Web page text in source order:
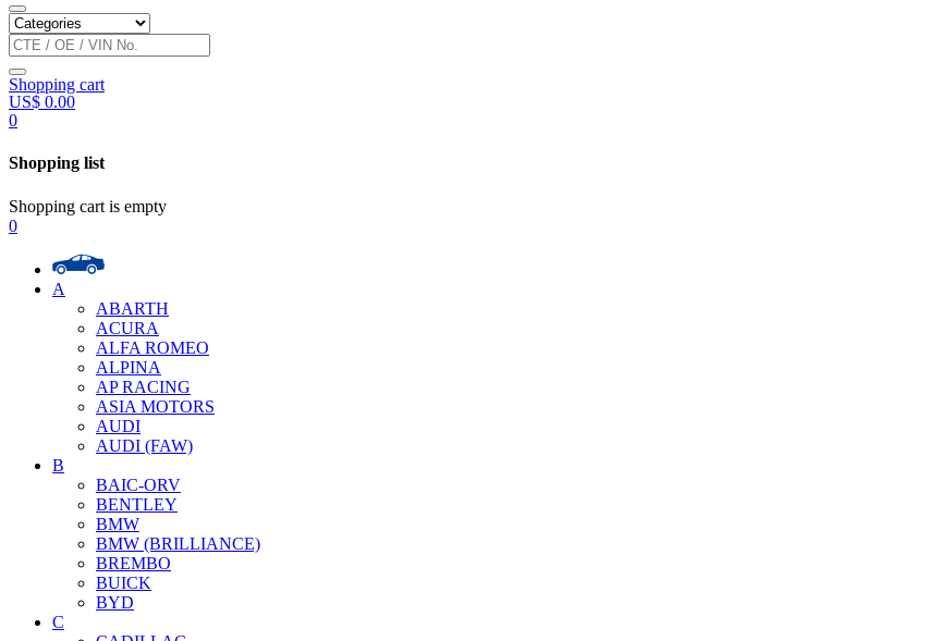
Shopping cart
US$ 0.00
0
Shopping list
Shopping cart is empty
0
A
ABARTH
ACURA
ALFA ROMEO
ALPINA
AP RACING
ASIA MOTORS
AUDI
AUDI (FAW)
B
BAIC-ORV
BENTLEY
BMW
BMW (BRILLIANCE)
BREMBO
BUICK
BYD
C